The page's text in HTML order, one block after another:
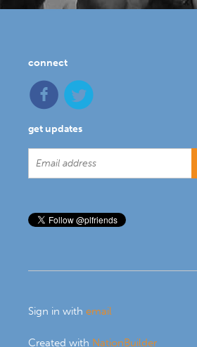
connect
get updates
Sign in withemail
Created with NationBuilder